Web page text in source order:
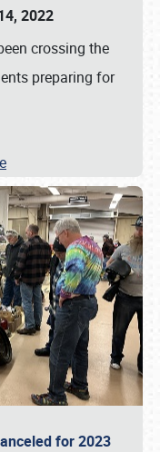
2022
crossing the
preparing for
for 2023